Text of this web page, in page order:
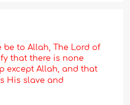
be to Allah, The Lord of
that there is none
except Allah, and that
His slave and